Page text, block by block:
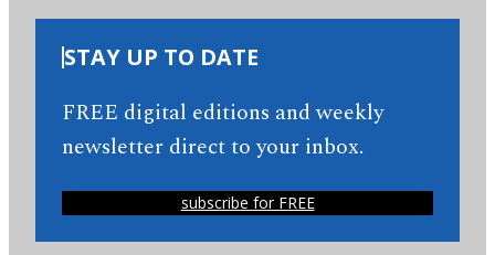
STAY UP TO DATE
FREE digital editions and weekly
newsletter direct to your inbox.
subscribe for FREE